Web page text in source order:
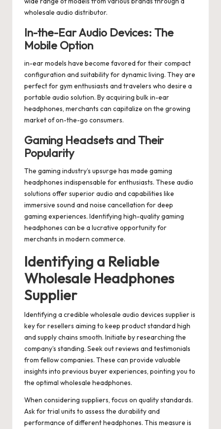
wholesale audio distributor.
In-the-Ear Audio Devices: The
Mobile Option
in-ear models have become favored for their compact
configuration and suitability for dynamic living. They are
perfect for gym enthusiasts and travelers who desire a
portable audio solution. By acquiring bulk in-ear
headphones, merchants can capitalize on the growing
market of on-the-go consumers.
Gaming Headsets and Their
Popularity
The gaming industry’s upsurge has made gaming
headphones indispensable for enthusiasts. These audio
solutions offer superior audio and capabilities like
immersive sound and noise cancellation for deep
gaming experiences. Identifying high-quality gaming
headphones can be a lucrative opportunity for
merchants in modern commerce.
Identifying a Reliable
Wholesale Headphones
Supplier
Identifying a credible wholesale audio devices supplier is
key for resellers aiming to keep product standard high
and supply chains smooth. Initiate by researching the
company’s standing. Seek out reviews and testimonials
from fellow companies. These can provide valuable
insights into previous buyer experiences, pointing you to
the optimal wholesale headphones.
When considering suppliers, focus on quality standards.
Ask for trial units to assess the durability and
performance of different headphones. This measure is